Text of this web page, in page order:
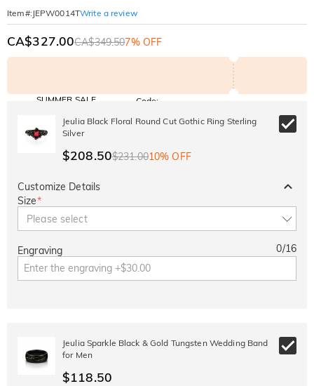
Item#: JEPW0014TWrite a review
CA$327.00CA$349.507% OFF
SUMMER SALE
SITEWIDE
30% OFF
BOGO
Code:
Copy
Jeulia Black Floral Round Cut Gothic Ring Sterling
Silver
$208.50$231.0010% OFF
Customize Details
Size*
Please select
Engraving 0/16
Jeulia Sparkle Black & Gold Tungsten Wedding Band
for Men
$118.50